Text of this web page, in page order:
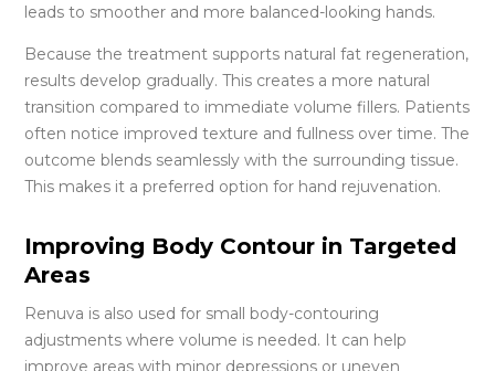
leads to smoother and more balanced-looking hands.
Because the treatment supports natural fat regeneration,
results develop gradually. This creates a more natural
transition compared to immediate volume fillers. Patients
often notice improved texture and fullness over time. The
outcome blends seamlessly with the surrounding tissue.
This makes it a preferred option for hand rejuvenation.
Improving Body Contour in Targeted
Areas
Renuva is also used for small body-contouring
adjustments where volume is needed. It can help
improve areas with minor depressions or uneven